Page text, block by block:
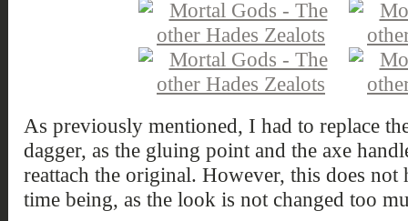
As previously mentioned, I had to replace
dagger, as the gluing point and the axe
reattach the original. However, this does
time being, as the look is not changed too